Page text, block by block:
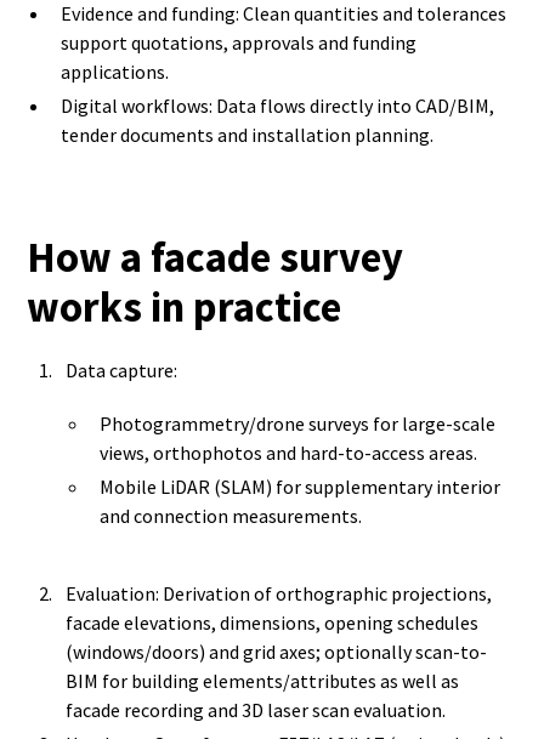
Evidence and funding: Clean quantities and tolerances
support quotations, approvals and funding
applications.
Digital workflows: Data flows directly into CAD/BIM,
tender documents and installation planning.
How a facade survey
works in practice
Data capture:
Photogrammetry/drone surveys for large-scale
views, orthophotos and hard-to-access areas.
Mobile LiDAR (SLAM) for supplementary interior
and connection measurements.
Evaluation: Derivation of orthographic projections,
facade elevations, dimensions, opening schedules
(windows/doors) and grid axes; optionally scan-to-
BIM for building elements/attributes as well as
facade recording and 3D laser scan evaluation.